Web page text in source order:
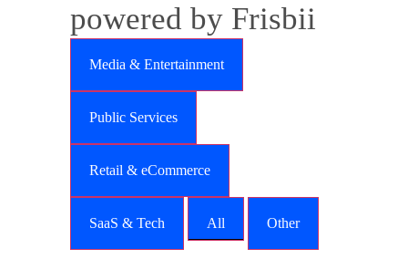
powered by Frisbii
Media & Entertainment
Public Services
Retail & eCommerce
SaaS & Tech All Other